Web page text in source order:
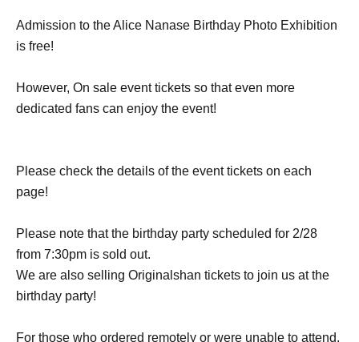
Admission to the Alice Nanase Birthday Photo Exhibition
is free!
However, On sale event tickets so that even more
dedicated fans can enjoy the event!
Please check the details of the event tickets on each
page!
Please note that the birthday party scheduled for 2/28
from 7:30pm is sold out.
We are also selling Originalshan tickets to join us at the
birthday party!
For those who ordered remotely or were unable to attend,